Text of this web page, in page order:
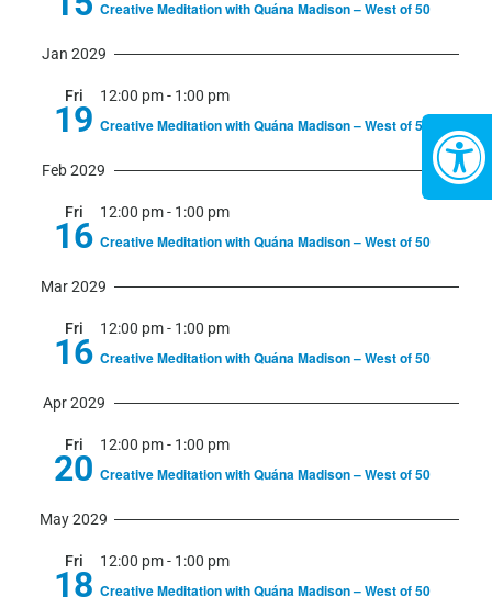
Creative Meditation with Quána Madison – West of 50
Jan 2029
Fri
19
12:00 pm- 1:00 pm
Creative Meditation with Quána Madison – West of 50
Feb 2029
Fri
16
12:00 pm- 1:00 pm
Creative Meditation with Quána Madison – West of 50
Mar 2029
Fri
16
12:00 pm- 1:00 pm
Creative Meditation with Quána Madison – West of 50
Apr 2029
Fri
20
12:00 pm- 1:00 pm
Creative Meditation with Quána Madison – West of 50
May 2029
Fri
18
12:00 pm- 1:00 pm
Creative Meditation with Quána Madison – West of 50